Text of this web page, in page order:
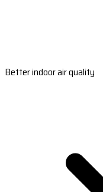
Better indoor air quality